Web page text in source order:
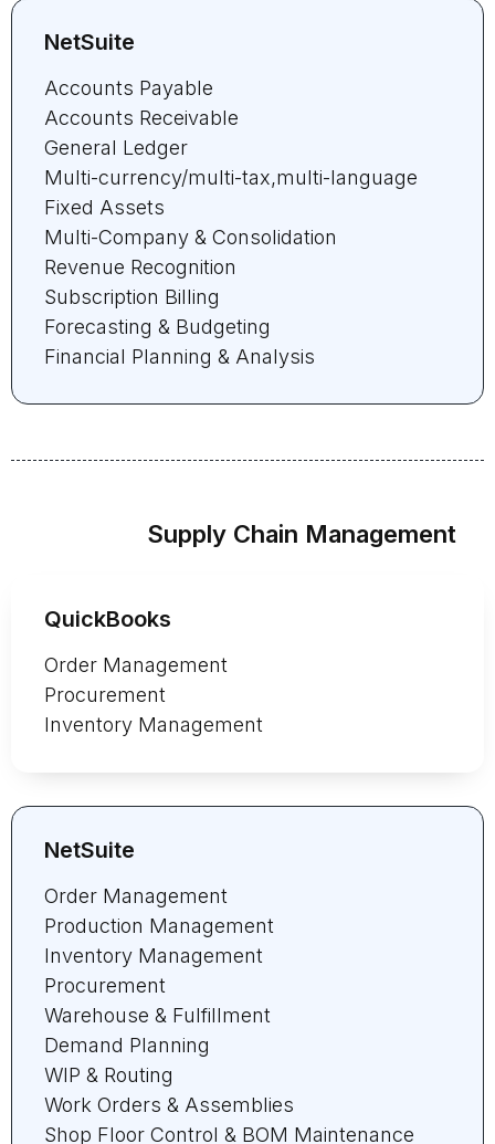
NetSuite
Accounts Payable
Accounts Receivable
General Ledger
Multi-currency/multi-tax,multi-language
Fixed Assets
Multi-Company & Consolidation
Revenue Recognition
Subscription Billing
Forecasting & Budgeting
Financial Planning & Analysis
Supply Chain Management
QuickBooks
Order Management
Procurement
Inventory Management
NetSuite
Order Management
Production Management
Inventory Management
Procurement
Warehouse & Fulfillment
Demand Planning
WIP & Routing
Work Orders & Assemblies
Shop Floor Control & BOM Maintenance